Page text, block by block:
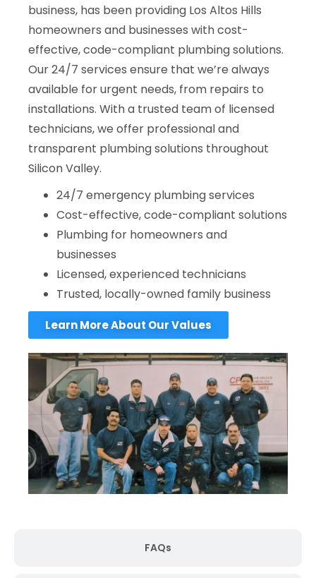
FAQs
business, has been providing Los Altos Hills
homeowners and businesses with cost-
effective, code-compliant plumbing solutions.
Our 24/7 services ensure that we’re always
available for urgent needs, from repairs to
installations. With a trusted team of licensed
technicians, we offer professional and
transparent plumbing solutions throughout
Silicon Valley.
24/7 emergency plumbing services
Cost-effective, code-compliant solutions
Plumbing for homeowners and
businesses
Licensed, experienced technicians
Trusted, locally-owned family business
Learn More About Our Values